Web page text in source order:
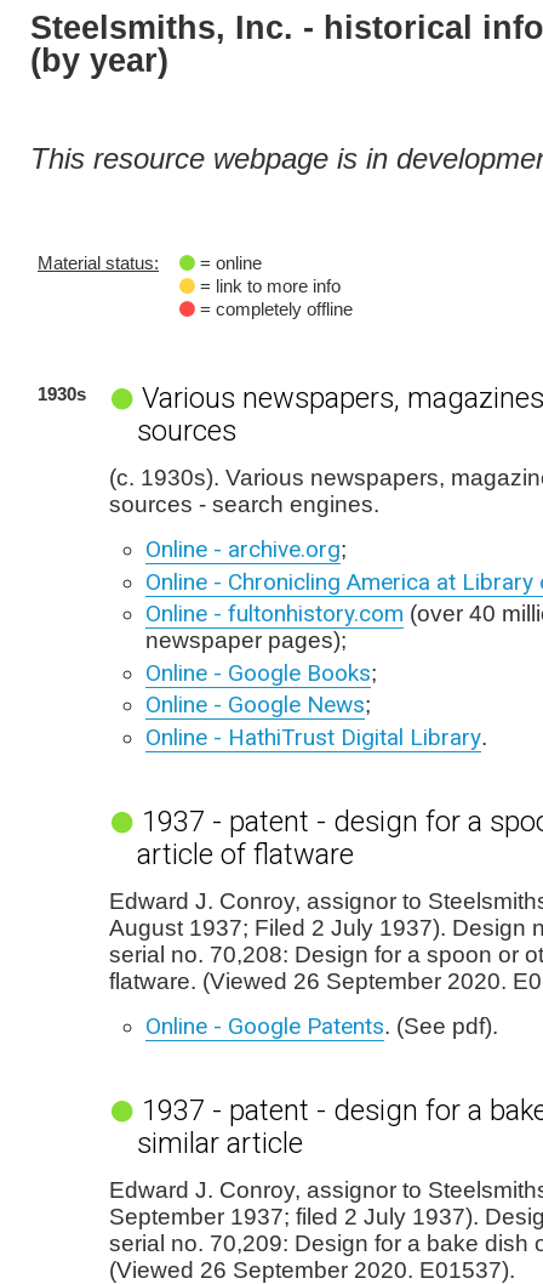
Steelsmiths, Inc. - historical
(by year)
This resource webpage is in
Material status:
= online
= link to more info
= completely offline
1930s
Various newspapers,
sources
(c. 1930s). Various newspapers,
sources - search engines.
Online - archive.org;
Online - Chronicling America at
Online - fultonhistory.com (over 40
newspaper pages);
Online - Google Books;
Online - Google News;
Online - HathiTrust Digital Library.
1937 - patent - design for a
article of flatware
Edward J. Conroy, assignor to
August 1937; Filed 2 July 1937). Design
serial no. 70,208: Design for a spoon or
flatware. (Viewed 26 September 2020.
Online - Google Patents. (See pdf).
1937 - patent - design for a
similar article
Edward J. Conroy, assignor to
September 1937; filed 2 July 1937).
serial no. 70,209: Design for a bake dish
(Viewed 26 September 2020. E01537).